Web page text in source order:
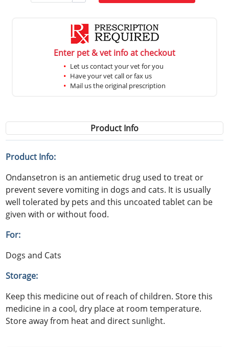
Enter pet & vet info at checkout
Let us contact your vet for you
Have your vet call or fax us
Mail us the original prescription
Product Info
Product Info:
Ondansetron is an antiemetic drug used to treat or
prevent severe vomiting in dogs and cats. It is usually
well tolerated by pets and this uncoated tablet can be
given with or without food.
For:
Dogs and Cats
Storage:
Keep this medicine out of reach of children. Store this
medicine in a cool, dry place at room temperature.
Store away from heat and direct sunlight.